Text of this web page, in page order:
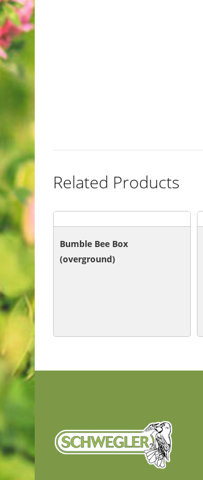
Related Products
Bumble Bee Box
(overground)